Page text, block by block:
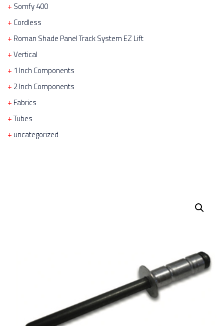
Somfy 400
Cordless
Roman Shade Panel Track System EZ Lift
Vertical
1 Inch Components
2 Inch Components
Fabrics
Tubes
uncategorized